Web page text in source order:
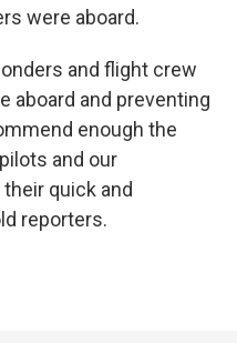
were aboard.
and flight crew
aboard and preventing
enough the
and our
quick and
reporters.